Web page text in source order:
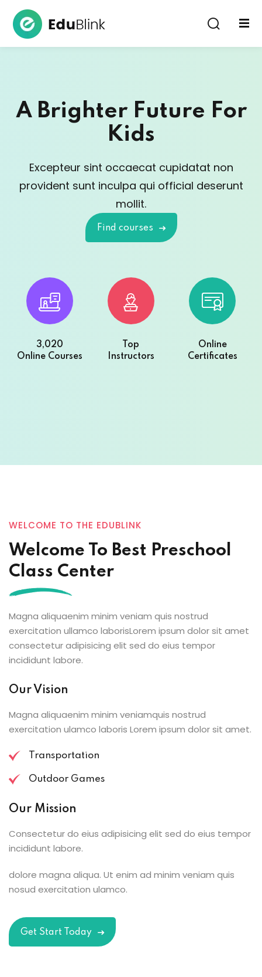
A Brighter Future For
Kids
Excepteur sint occaecat cupidatat non
provident sunt inculpa qui official deserunt
mollit.
Find courses
3,020
Online Courses
Top
Instructors
Online
Certificates
WELCOME TO THE EDUBLINK
Welcome To Best Preschool
Class Center
Magna aliquaenim minim veniam quis nostrud
exercitation ullamco laborisLorem ipsum dolor sit amet
consectetur adipisicing elit sed do eius tempor
incididunt labore.
Our Vision
Magna aliquaenim minim veniamquis nostrud
exercitation ulamco laboris Lorem ipsum dolor sit amet.
Transportation
Outdoor Games
Our Mission
Consectetur do eius adipisicing elit sed do eius tempor
incididunt labore.
dolore magna aliqua. Ut enim ad minim veniam quis
nosud exercitation ulamco.
Get Start Today
Remember me Lost your password?